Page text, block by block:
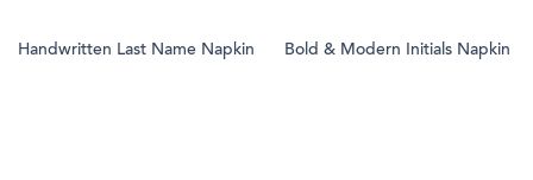
Handwritten Last Name Napkin Bold & Modern Initials Napkin